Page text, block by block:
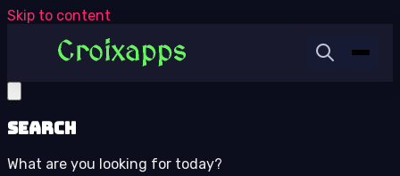
Skip to content
Search
What are you looking for today?